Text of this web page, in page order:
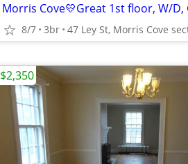
8/7 3br
$2,350